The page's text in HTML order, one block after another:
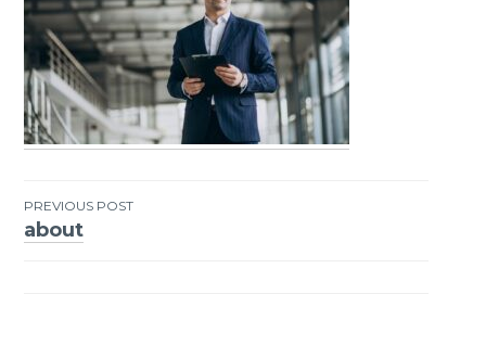
Post
PREVIOUS POST
about